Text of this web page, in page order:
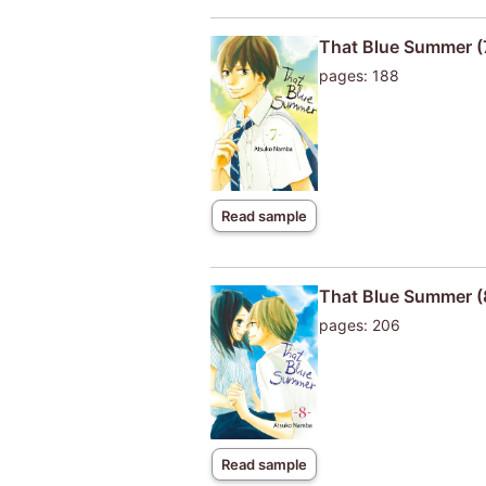
Read sample
That Blue Summer
pages: 188
Read sample
That Blue Summer
pages: 206